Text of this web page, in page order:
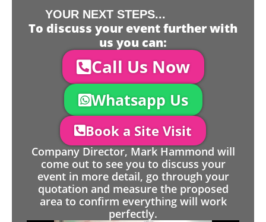
YOUR NEXT STEPS...
To discuss your event further with
us you can:
Call Us Now
Whatsapp Us
Book a Site Visit
Company Director, Mark Hammond will
come out to see you to discuss your
event in more detail, go through your
quotation and measure the proposed
area to confirm everything will work
perfectly.